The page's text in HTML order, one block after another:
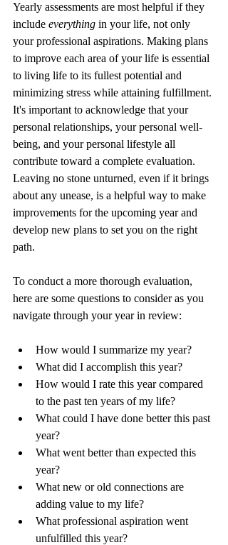
Yearly assessments are most helpful if they
include everything in your life, not only
your professional aspirations. Making plans
to improve each area of your life is essential
to living life to its fullest potential and
minimizing stress while attaining fulfillment.
It's important to acknowledge that your
personal relationships, your personal well-
being, and your personal lifestyle all
contribute toward a complete evaluation.
Leaving no stone unturned, even if it brings
about any unease, is a helpful way to make
improvements for the upcoming year and
develop new plans to set you on the right
path.
To conduct a more thorough evaluation,
here are some questions to consider as you
navigate through your year in review:
How would I summarize my year?
What did I accomplish this year?
How would I rate this year compared
to the past ten years of my life?
What could I have done better this past
year?
What went better than expected this
year?
What new or old connections are
adding value to my life?
What professional aspiration went
unfulfilled this year?